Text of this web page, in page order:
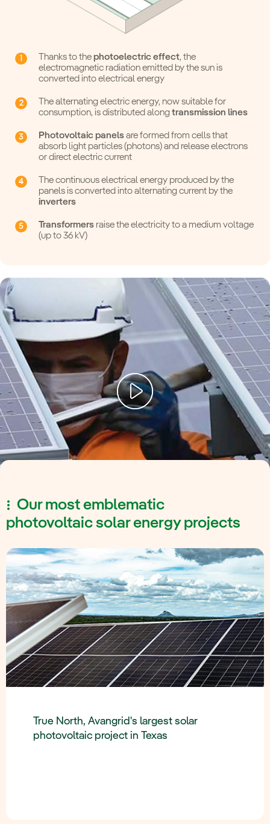
Thanks to thephotoelectric effect, the
electromagnetic radiation emitted by the sun is
converted into electrical energy
The alternating electric energy, now suitable for
consumption, is distributed along transmission lines
Photovoltaic panelsare formed from cells that
absorb light particles (photons) and release electrons
or direct electric current
The continuous electrical energy produced by the
panels is converted into alternating current by the
inverters
Transformers raise the electricity to a medium voltage
(up to 36 kV)
Our most emblematic
photovoltaic solar energy projects
True North, Avangrid's largest solar
photovoltaic project in Texas